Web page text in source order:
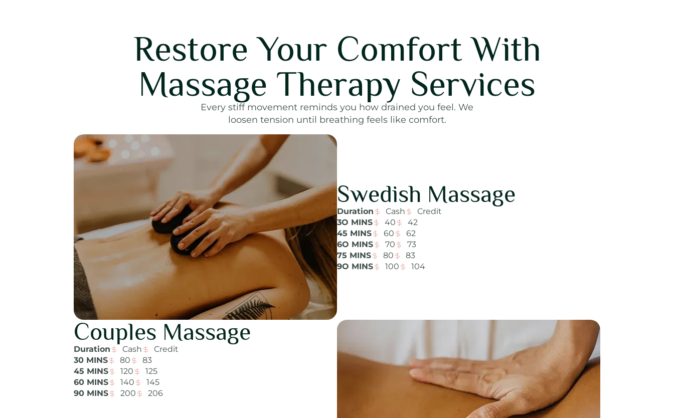
Restore Your Comfort With
Massage Therapy Services
Every stiff movement reminds you how drained you feel. We
loosen tension until breathing feels like comfort.
Swedish Massage
Duration Cash
Credit
3O MINS
40
42
45 MINS
60
62
6O MINS
70
73
75 MINS
80
83
9O MINS
100 104
Couples Massage
Duration Cash
Credit
30 MINS
80
83
45 MINS
120
125
60 MINS
140
145
90 MINS
200 206